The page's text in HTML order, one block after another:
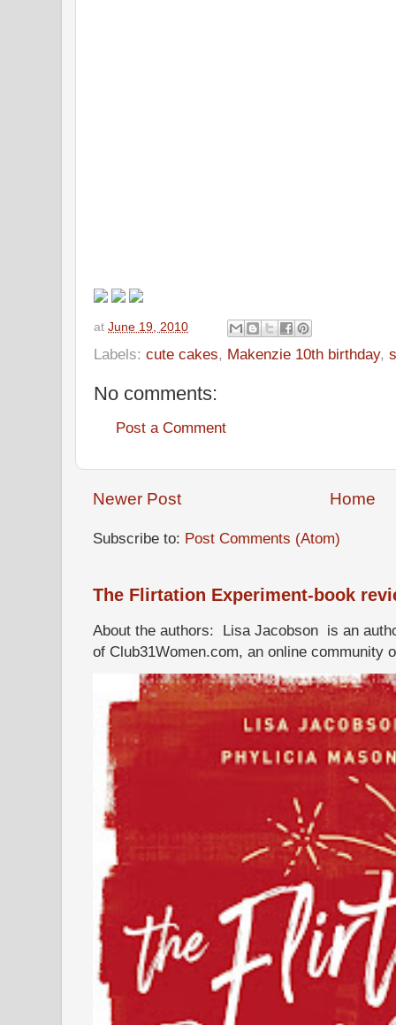
at June 19, 2010
Labels: cute cakes, Makenzie 10th birthday,
No comments:
Post a Comment
Newer Post Home
Subscribe to: Post Comments (Atom)
The Flirtation Experiment-book
About the authors: Lisa Jacobson is an
of Club31Women.com, an online community